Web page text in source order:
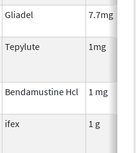
Gliadel 7.7mg
Tepylute 1mg
Bendamustine Hcl 1 mg
ifex 1 g